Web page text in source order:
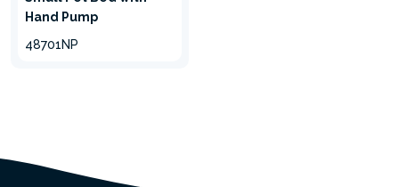
Hand Pump
48701NP